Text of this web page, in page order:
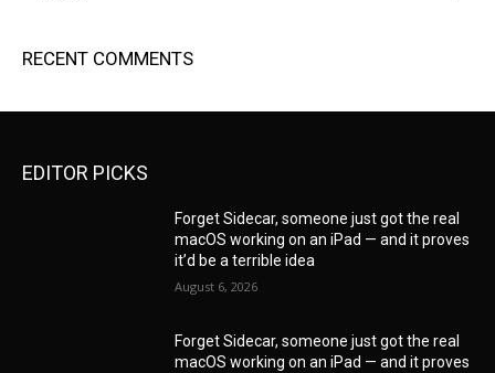
RECENT COMMENTS
EDITOR PICKS
Forget Sidecar, someone just got the real
macOS working on an iPad — and it proves
it’d be a terrible idea
August 6, 2026
Forget Sidecar, someone just got the real
macOS working on an iPad — and it proves